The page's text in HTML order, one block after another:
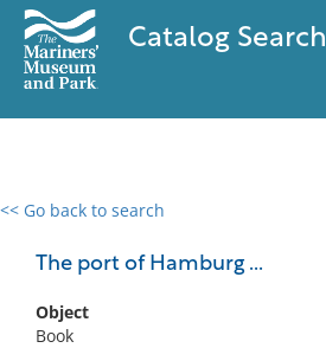
Catalog Search
<< Go back to search
The port of Hamburg ...
Object
Book
0 results